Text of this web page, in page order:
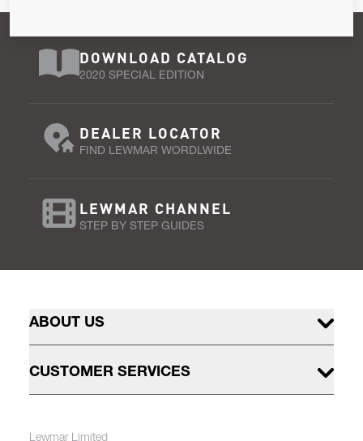
DOWNLOAD CATALOG
2020 SPECIAL EDITION
DEALER LOCATOR
FIND LEWMAR WORDLWIDE
LEWMAR CHANNEL
STEP BY STEP GUIDES
ABOUT US
CUSTOMER SERVICES
Lewmar Limited